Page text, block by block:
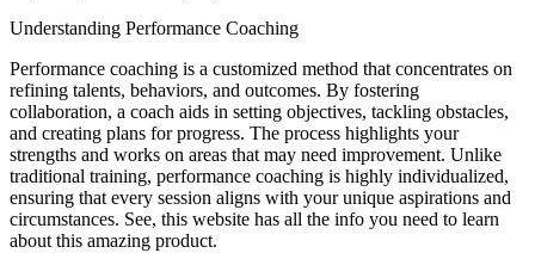
Understanding Performance Coaching
Performance coaching is a customized method that concentrates on
refining talents, behaviors, and outcomes. By fostering
collaboration, a coach aids in setting objectives, tackling obstacles,
and creating plans for progress. The process highlights your
strengths and works on areas that may need improvement. Unlike
traditional training, performance coaching is highly individualized,
ensuring that every session aligns with your unique aspirations and
circumstances. See, this website has all the info you need to learn
about this amazing product.